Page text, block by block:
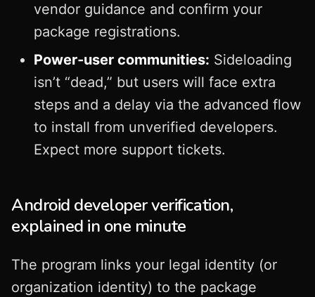
vendor guidance and confirm your
package registrations.
Power‑user communities: Sideloading
isn’t “dead,” but users will face extra
steps and a delay via the advanced flow
to install from unverified developers.
Expect more support tickets.
Android developer verification,
explained in one minute
The program links your legal identity (or
organization identity) to the package